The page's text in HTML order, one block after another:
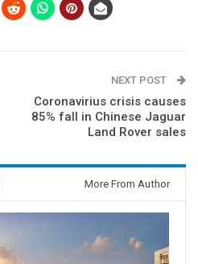
NEXT POST
Coronavirius crisis causes
85% fall in Chinese Jaguar
Land Rover sales
More From Author